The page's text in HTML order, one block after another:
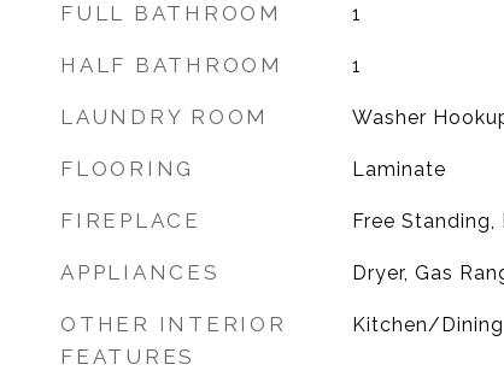
FULL BATHROOM 1
HALF BATHROOM 1
LAUNDRY ROOM Washer
FLOORING Laminate
FIREPLACE Free
APPLIANCES Dryer, Gas
OTHER INTERIOR
FEATURES
Kitchen/